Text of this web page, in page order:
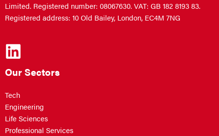
Limited. Registered number: 08067630. VAT: GB 182 8193 83.
Registered address: 10 Old Bailey, London, EC4M 7NG
Our Sectors
Tech
Engineering
Life Sciences
Professional Services